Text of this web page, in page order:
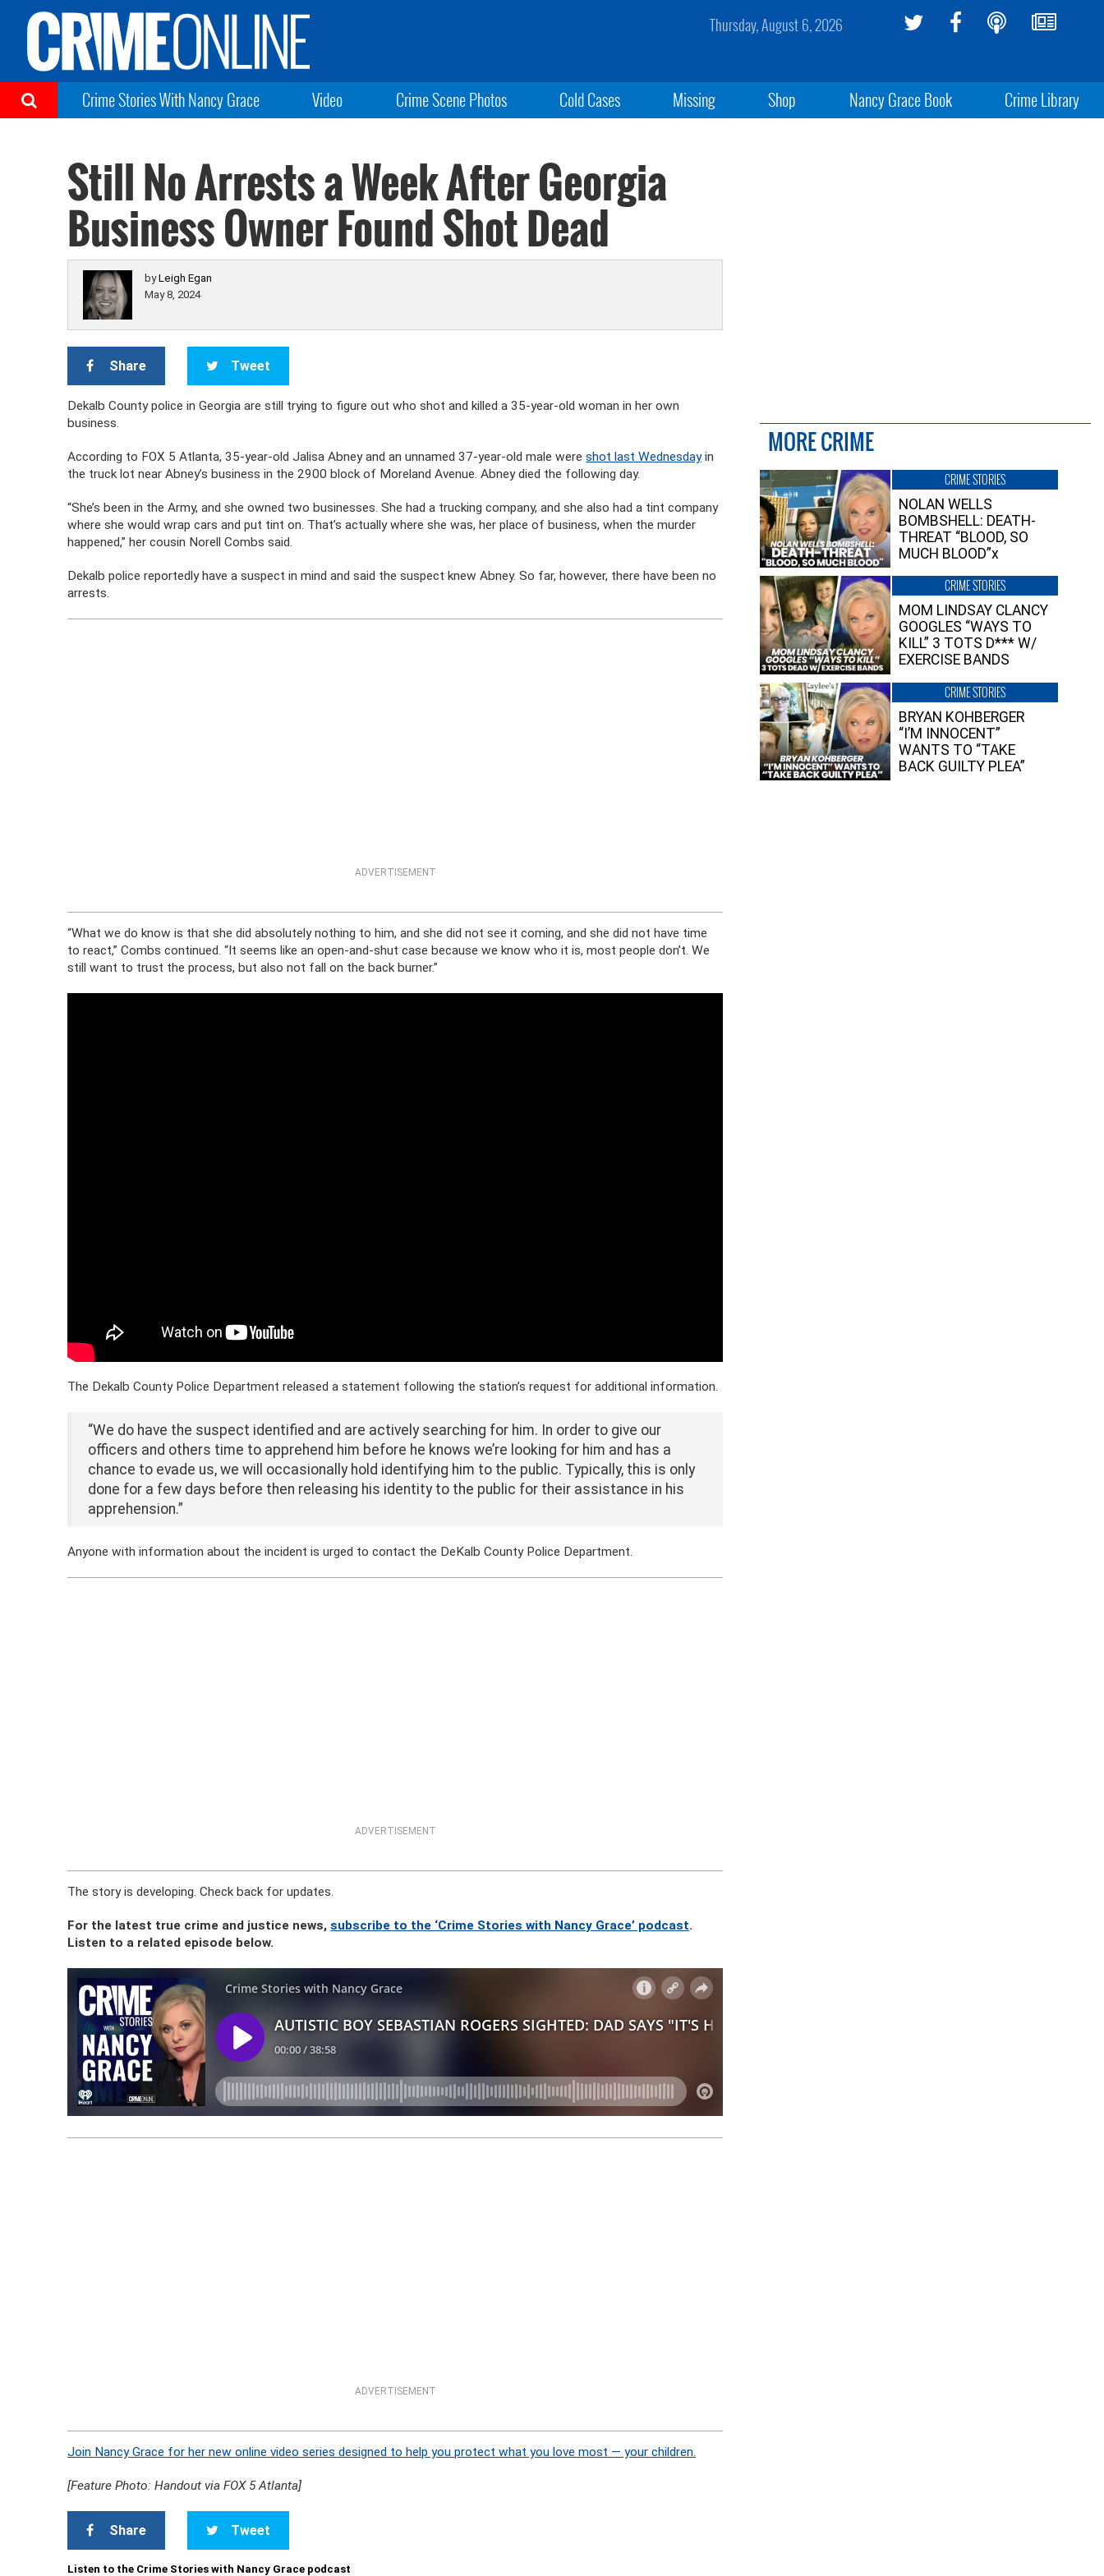
Thursday, August 6, 2026
Crime Stories With Nancy Grace Video Crime Scene Photos Cold Cases Missing Shop Nancy Grace Book Crime Library
Still No Arrests a Week After Georgia
Business Owner Found Shot Dead
byLeigh Egan
May 8, 2024
Share Tweet
Dekalb County police in Georgia are still trying to figure out who shot and killed a 35-year-old woman in her own
business.
According to FOX 5 Atlanta, 35-year-old Jalisa Abney and an unnamed 37-year-old male wereshot last Wednesdayin
the truck lot near Abney’s business in the 2900 block of Moreland Avenue. Abney died the following day.
“She’s been in the Army, and she owned two businesses. She had a trucking company, and she also had a tint company
where she would wrap cars and put tint on. That’s actually where she was, her place of business, when the murder
happened,” her cousin Norell Combs said.
Dekalb police reportedly have a suspect in mind and said the suspect knew Abney. So far, however, there have been no
arrests.
ADVERTISEMENT
“What we do know is that she did absolutely nothing to him, and she did not see it coming, and she did not have time
to react,” Combs continued. “It seems like an open-and-shut case because we know who it is, most people don’t. We
still want to trust the process, but also not fall on the back burner.”
The Dekalb County Police Department released a statement following the station’s request for additional information.
“We do have the suspect identified and are actively searching for him. In order to give our
officers and others time to apprehend him before he knows we’re looking for him and has a
chance to evade us, we will occasionally hold identifying him to the public. Typically, this is only
done for a few days before then releasing his identity to the public for their assistance in his
apprehension.”
Anyone with information about the incident is urged to contact the DeKalb County Police Department.
ADVERTISEMENT
The story is developing. Check back for updates.
For the latest true crime and justice news,subscribe to the ‘Crime Stories with Nancy Grace’ podcast.
Listen to a related episode below.
ADVERTISEMENT
Join Nancy Grace for her new online video series designed to help you protect what you love most — your children.
[Feature Photo: Handout via FOX 5 Atlanta]
Share Tweet
Listen to the Crime Stories with Nancy Grace podcast
MORE CRIME
CRIME STORIES
NOLAN WELLS
BOMBSHELL: DEATH-
THREAT “BLOOD, SO
MUCH BLOOD”x
CRIME STORIES
MOM LINDSAY CLANCY
GOOGLES “WAYS TO
KILL” 3 TOTS D*** W/
EXERCISE BANDS
CRIME STORIES
BRYAN KOHBERGER
“I’M INNOCENT”
WANTS TO “TAKE
BACK GUILTY PLEA”